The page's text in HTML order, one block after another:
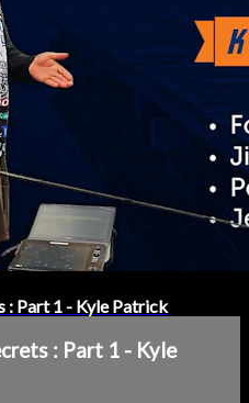
: Part 1 - Kyle Patrick
: Part 1 - Kyle